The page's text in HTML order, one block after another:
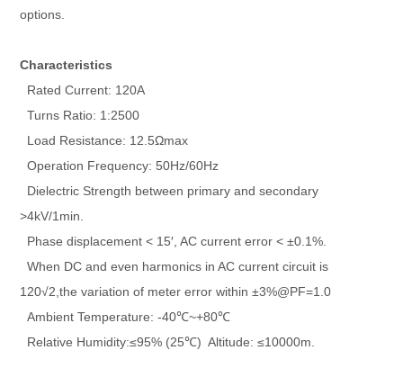
options.
Characteristics
Rated Current: 120A
Turns Ratio: 1:2500
Load Resistance: 12.5Ωmax
Operation Frequency: 50Hz/60Hz
Dielectric Strength between primary and secondary
>4kV/1min.
Phase displacement < 15′, AC current error < ±0.1%.
When DC and even harmonics in AC current circuit is
120√2,the variation of meter error within ±3%@PF=1.0
Ambient Temperature: -40℃~+80℃
Relative Humidity:≤95% (25℃) Altitude: ≤10000m.